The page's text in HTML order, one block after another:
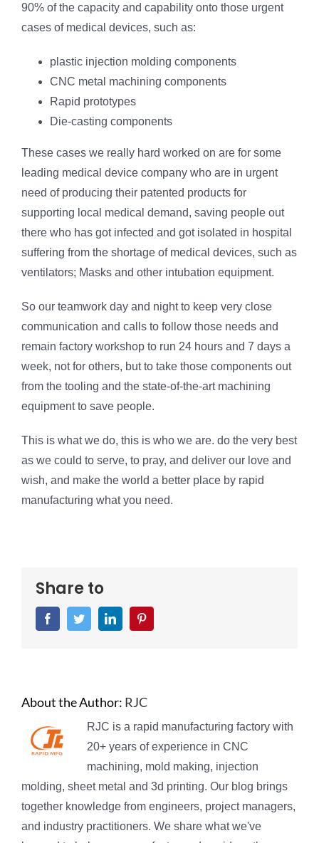
90% of the capacity and capability onto those urgent
cases of medical devices, such as:
plastic injection molding components
CNC metal machining components
Rapid prototypes
Die-casting components
These cases we really hard worked on are for some
leading medical device company who are in urgent
need of producing their patented products for
supporting local medical demand, saving people out
there who has got infected and got isolated in hospital
suffering from the shortage of medical devices, such as
ventilators; Masks and other intubation equipment.
So our teamwork day and night to keep very close
communication and calls to follow those needs and
remain factory workshop to run 24 hours and 7 days a
week, not for others, but to take those components out
from the tooling and the state-of-the-art machining
equipment to save people.
This is what we do, this is who we are. do the very best
as we could to serve, to pray, and deliver our love and
wish, and make the world a better place by rapid
manufacturing what you need.
Share to
FacebookTwitterLinkedIn
About the Author: RJC
RJC is a rapid manufacturing factory with
20+ years of experience in CNC
machining, mold making, injection
molding, sheet metal and 3d printing. Our blog brings
together knowledge from engineers, project managers,
and industry practitioners. We share what we've